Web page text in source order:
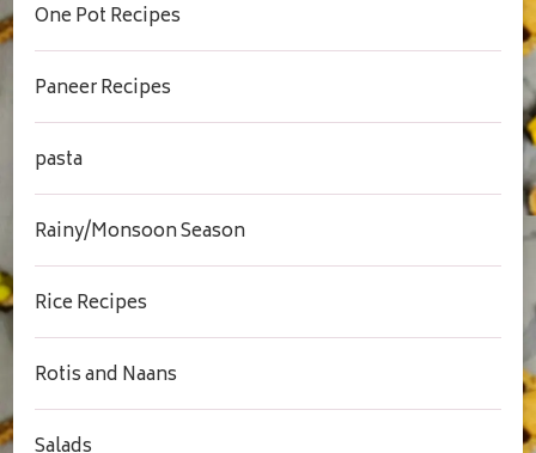
One Pot Recipes
Paneer Recipes
pasta
Rainy/Monsoon Season
Rice Recipes
Rotis and Naans